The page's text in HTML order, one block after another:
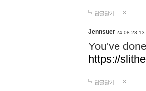
답글달기
Jennsuer 24-08-23
You've
https://
답글달기